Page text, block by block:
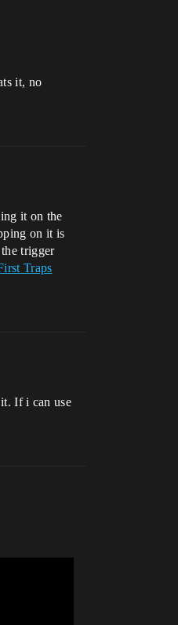
it, no
it on the
on it is
trigger
Traps
If i can use